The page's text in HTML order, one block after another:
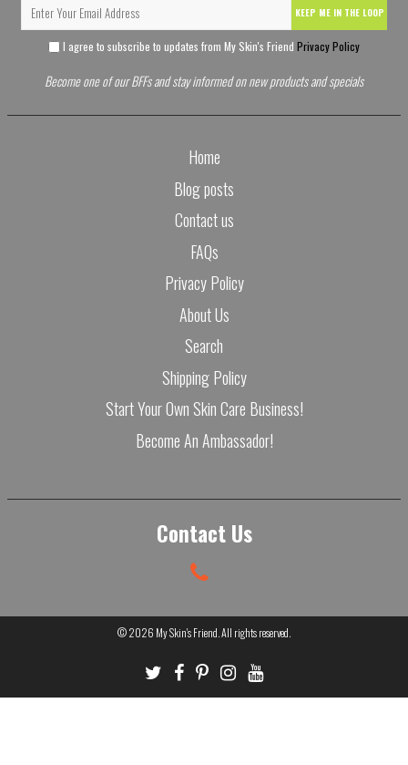
KEEP ME IN THE LOOP
I agree to subscribe to updates from My Skin's Friend Privacy Policy
Become one of our BFFs and stay informed on new products and specials
Home
Blog posts
Contact us
FAQs
Privacy Policy
About Us
Search
Shipping Policy
Start Your Own Skin Care Business!
Become An Ambassador!
Contact Us
© 2026 My Skin's Friend. All rights reserved.